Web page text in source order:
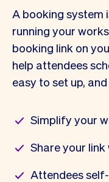
A booking system
running your
booking link on
help attendees
easy to set up,
Simplify your
Share your
Attendees